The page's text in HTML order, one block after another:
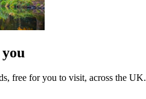
free for you to visit, across the UK.